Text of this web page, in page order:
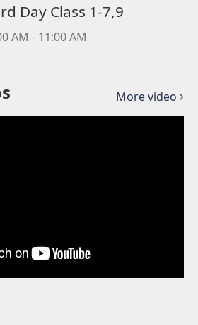
Day Class 1-7,9
AM - 11:00 AM
More video